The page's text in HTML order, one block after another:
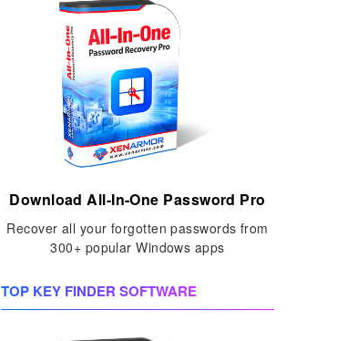
Download All-In-One Password Pro
Recover all your forgotten passwords from
300+ popular Windows apps
TOP KEY FINDER SOFTWARE